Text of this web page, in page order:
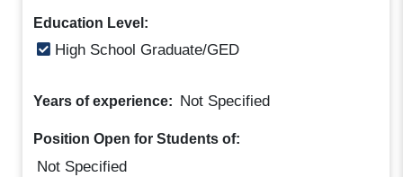
Education Level:
High School Graduate/GED
Years of experience: Not Specified
Position Open for Students of:
Not Specified